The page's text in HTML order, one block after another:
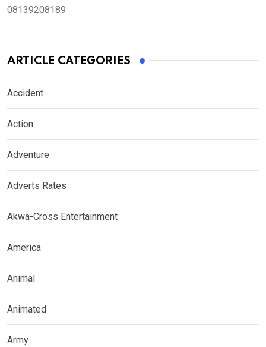
08139208189
ARTICLE CATEGORIES
Accident
Action
Adventure
Adverts Rates
Akwa-Cross Entertainment
America
Animal
Animated
Army